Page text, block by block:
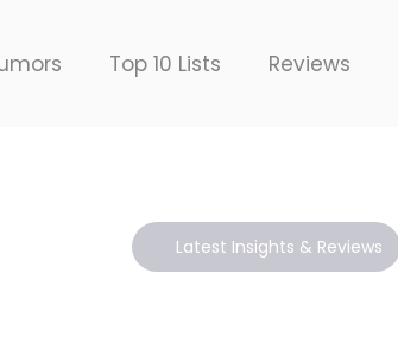
Top 10 Lists Reviews
Latest Insights & Reviews